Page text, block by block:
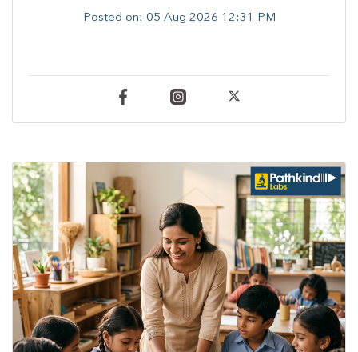
Posted on: 05 Aug 2026 12:31 PM